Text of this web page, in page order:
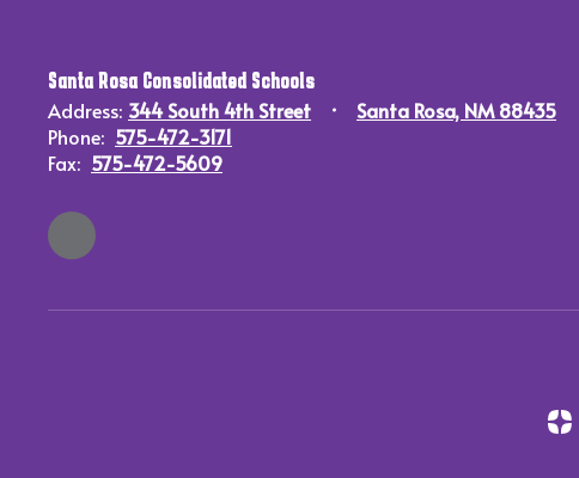
Santa Rosa Consolidated Schools
Address: 344 South 4th Street
Santa Rosa, NM 88435
Phone: 575-472-3171
Fax: 575-472-5609